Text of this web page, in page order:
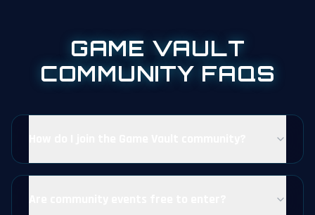
GAME VAULT
COMMUNITY FAQS